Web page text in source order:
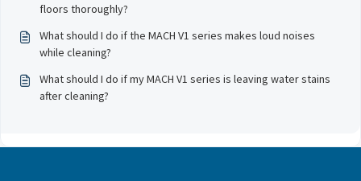
floors thoroughly?
What should I do if the MACH V1 series makes loud noises
while cleaning?
What should I do if my MACH V1 series is leaving water stains
after cleaning?